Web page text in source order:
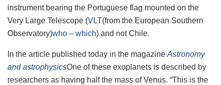
instrument bearing the Portuguese flag mounted on the
Very Large Telescope (VLT(from the European Southern
Observatory)who – which) and not Chile.
In the article published today in the magazine Astronomy
and astrophysicsOne of these exoplanets is described by
researchers as having half the mass of Venus. “This is the